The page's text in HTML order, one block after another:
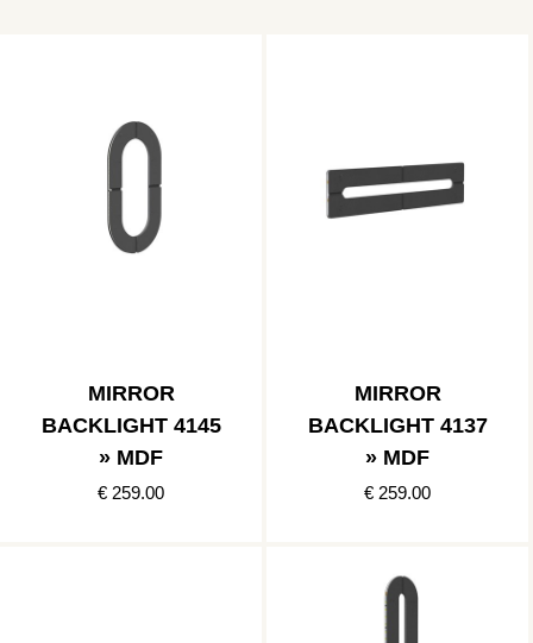
MIRROR
BACKLIGHT 4145
» MDF
€ 259.00
MIRROR
BACKLIGHT 4137
» MDF
€ 259.00